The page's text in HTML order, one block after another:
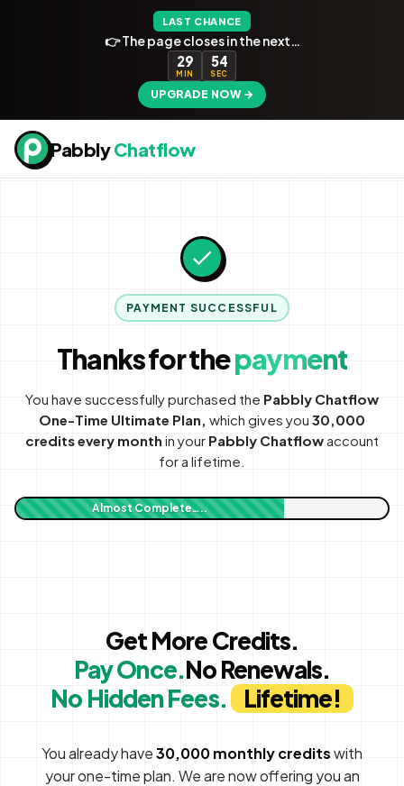
LAST CHANCE
👉 The page closes in the next…
29
MIN
54
SEC
UPGRADE NOW →
PabblyChatflow
PAYMENT SUCCESSFUL
Thanks for thepayment
You have successfully purchased the Pabbly Chatflow
One-Time Ultimate Plan, which gives you 30,000
credits every month in your Pabbly Chatflowaccount
for a lifetime.
Almost Complete…..
Get More Credits.
Pay Once.No Renewals.
No Hidden Fees.
Lifetime!
You already have30,000 monthly creditswith
your one-time plan. We are now offering you an